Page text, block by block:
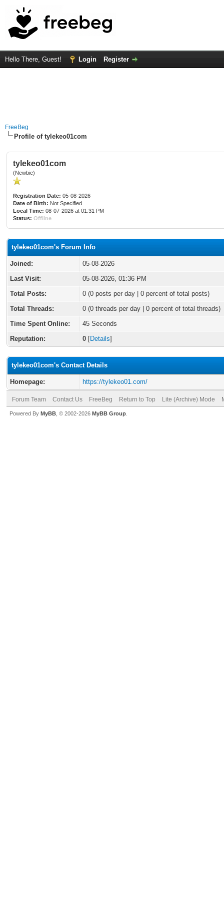
Hello There, Guest! Login Register
FreeBeg
Profile of tylekeo01com
tylekeo01com
(Newbie)
Registration Date: 05-08-2026
Date of Birth: Not Specified
Local Time: 08-07-2026 at 01:31 PM
Status: Offline
tylekeo01com's Forum Info
Joined:
05-08-2026
Last Visit:
05-08-2026, 01:36 PM
Total Posts:
0 (0 posts per day | 0 percent of total posts)
Total Threads:
0 (0 threads per day | 0 percent of total threads)
Time Spent Online:
45 Seconds
Reputation:
0 [Details]
tylekeo01com's Contact Details
Homepage: https://tylekeo01.com/
Forum Team Contact Us FreeBeg Return to Top Lite (Archive) Mode
Powered By MyBB , © 2002-2026 MyBB Group